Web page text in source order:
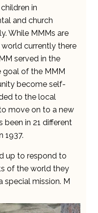
in
and church
While MMMs are
world currently there
served in the
goal of the MMM
become self-
to the local
move on to a new
been in 21 different
1937.
up to respond to
of the world they
special mission. M